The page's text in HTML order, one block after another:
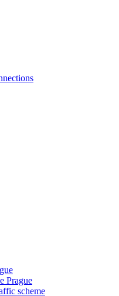
Prague
scheme